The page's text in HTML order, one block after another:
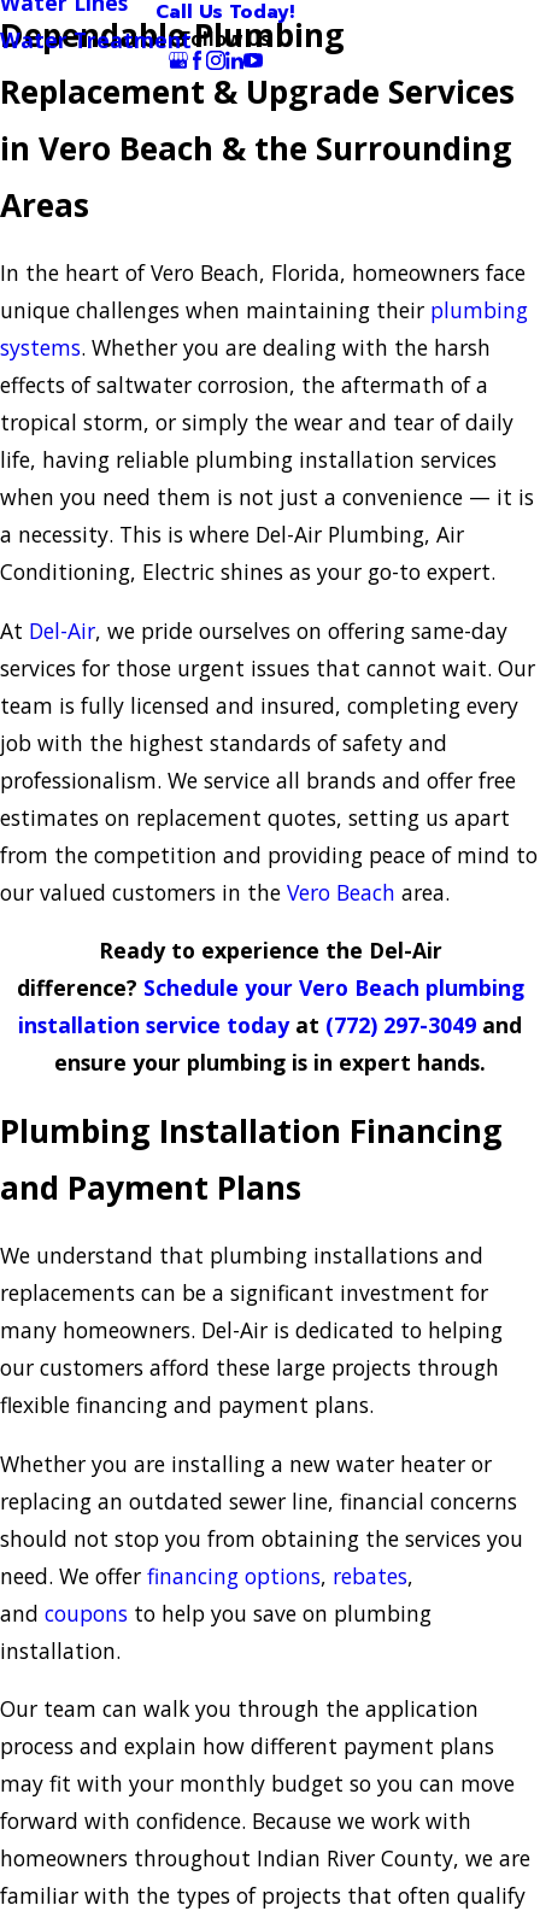
Water Treatment
Call Us Today!
Follow Us
Dependable Plumbing
Replacement & Upgrade Services
in Vero Beach & the Surrounding
Areas
In the heart of Vero Beach, Florida, homeowners face
unique challenges when maintaining their plumbing
systems. Whether you are dealing with the harsh
effects of saltwater corrosion, the aftermath of a
tropical storm, or simply the wear and tear of daily
life, having reliable plumbing installation services
when you need them is not just a convenience — it is
a necessity. This is where Del-Air Plumbing, Air
Conditioning, Electric shines as your go-to expert.
At Del-Air, we pride ourselves on offering same-day
services for those urgent issues that cannot wait. Our
team is fully licensed and insured, completing every
job with the highest standards of safety and
professionalism. We service all brands and offer free
estimates on replacement quotes, setting us apart
from the competition and providing peace of mind to
our valued customers in the Vero Beach area.
Ready to experience the Del-Air
difference? Schedule your Vero Beach plumbing
installation service todayat (772) 297-3049 and
ensure your plumbing is in expert hands.
Plumbing Installation Financing
and Payment Plans
We understand that plumbing installations and
replacements can be a significant investment for
many homeowners. Del-Air is dedicated to helping
our customers afford these large projects through
flexible financing and payment plans.
Whether you are installing a new water heater or
replacing an outdated sewer line, financial concerns
should not stop you from obtaining the services you
need. We offer financing options, rebates,
and coupons to help you save on plumbing
installation.
Our team can walk you through the application
process and explain how different payment plans
may fit with your monthly budget so you can move
forward with confidence. Because we work with
homeowners throughout Indian River County, we are
familiar with the types of projects that often qualify